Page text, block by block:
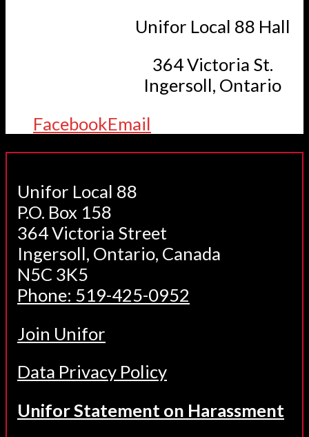
Unifor Local 88 Hall
364 Victoria St.
Ingersoll, Ontario
FacebookEmail
Unifor Local 88
P.O. Box 158
364 Victoria Street
Ingersoll, Ontario, Canada
N5C 3K5
Phone: 519-425-0952
Join Unifor
Data Privacy Policy
Unifor Statement on Harassment